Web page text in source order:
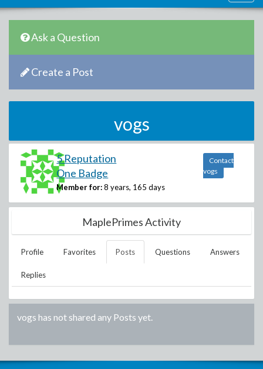
Ask a Question
Create a Post
vogs
5 Reputation
One Badge
Member for: 8 years, 165 days
Contact
vogs
MaplePrimes Activity
Profile Favorites Posts Questions Answers
Replies
vogs has not shared any Posts yet.